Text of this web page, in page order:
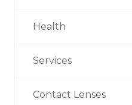
Health
Services
Contact Lenses